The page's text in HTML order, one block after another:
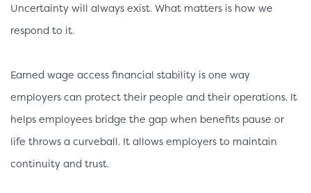
Uncertainty will always exist. What matters is how we
respond to it.
Earned wage access financial stability is one way
employers can protect their people and their operations. It
helps employees bridge the gap when benefits pause or
life throws a curveball. It allows employers to maintain
continuity and trust.